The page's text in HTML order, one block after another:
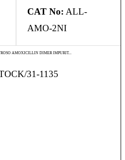
CAT No: ALL-
AMO-2NI
AMOXICILLIN DIMER IMPURIT...
31-1135